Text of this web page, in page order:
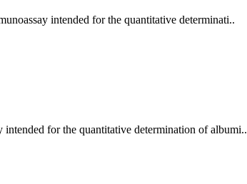
intended for the quantitative determinati..
for the quantitative determination of albumi..